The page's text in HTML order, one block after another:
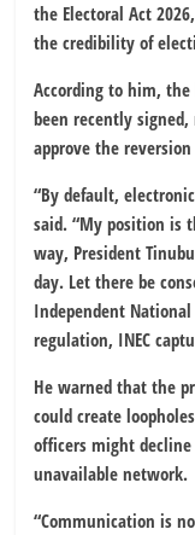
the Electoral Act
the credibility of
According to him,
been recently
approve the
“By default,
said. “My position is
way, President
day. Let there be
Independent
regulation, INEC
He warned that the
could create
officers might
unavailable network.
“Communication is